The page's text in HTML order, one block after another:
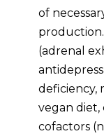
of
(adrenal
deficiency,
vegan diet,
cofactors